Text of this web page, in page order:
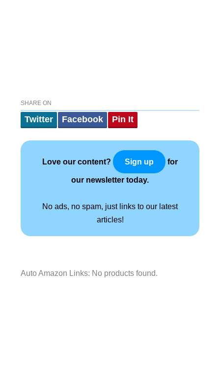
SHARE ON
Twitter Facebook Pin It
Love our content? Sign up for
our newsletter today.
No ads, no spam, just links to our latest
articles!
Auto Amazon Links: No products found.